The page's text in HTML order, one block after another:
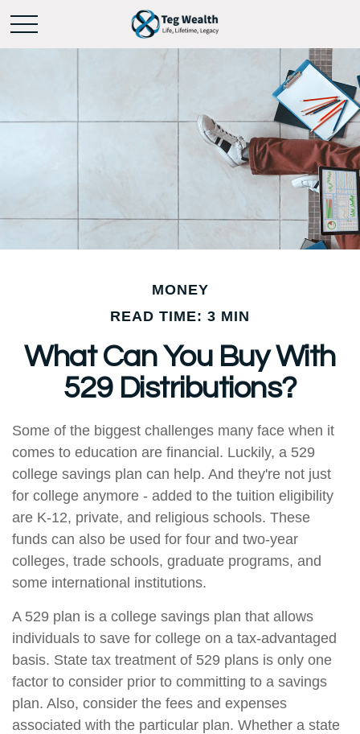
MONEY
READ TIME: 3 MIN
What Can You Buy With
529 Distributions?
Some of the biggest challenges many face when it
comes to education are financial. Luckily, a 529
college savings plan can help. And they're not just
for college anymore - added to the tuition eligibility
are K-12, private, and religious schools. These
funds can also be used for four and two-year
colleges, trade schools, graduate programs, and
some international institutions.
A 529 plan is a college savings plan that allows
individuals to save for college on a tax-advantaged
basis. State tax treatment of 529 plans is only one
factor to consider prior to committing to a savings
plan. Also, consider the fees and expenses
associated with the particular plan. Whether a state